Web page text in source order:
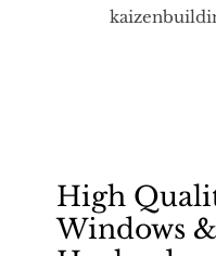
High
Windows